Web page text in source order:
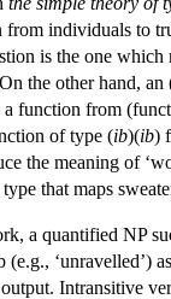
from individuals to
is the one
the other hand, an
function from
of type (ib)(ib)
the meaning of
that maps
a quantified NP
(e.g., ‘unravelled’)
output. Intransitive